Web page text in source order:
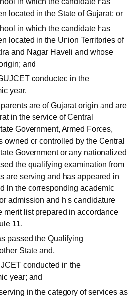
in which the candidate has
located in the State of Gujarat; or
in which the candidate has
located in the Union Territories of
and Nagar Haveli and whose
and
conducted in the
year.
are of Gujarat origin and are
in the service of Central
Government, Armed Forces,
owned or controlled by the Central
Government or any nationalized
the qualifying examination from
are serving and has appeared in
in the corresponding academic
admission and his candidature
merit list prepared in accordance
11.
passed the Qualifying
State and,
conducted in the
year; and
in the category of services as